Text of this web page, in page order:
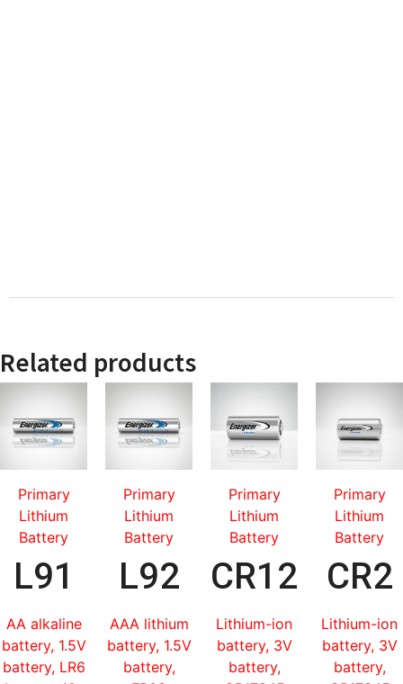
Related products
Primary
Lithium
Battery
L91
AA alkaline
battery, 1.5V
battery, LR6
Primary
Lithium
Battery
L92
AAA lithium
battery, 1.5V
battery,
Primary
Lithium
Battery
CR123
Lithium-ion
battery, 3V
battery,
Primary
Lithium
Battery
CR2
Lithium-ion
battery, 3V
battery,